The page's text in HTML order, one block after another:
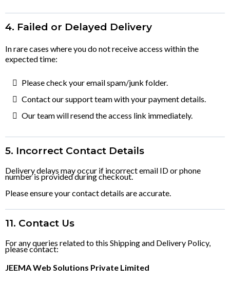
4. Failed or Delayed Delivery
In rare cases where you do not receive access within the
expected time:
Please check your email spam/junk folder.
Contact our support team with your payment details.
Our team will resend the access link immediately.
5. Incorrect Contact Details
Delivery delays may occur if incorrect email ID or phone
number is provided during checkout.
Please ensure your contact details are accurate.
11. Contact Us
For any queries related to this Shipping and Delivery Policy,
please contact:
JEEMA Web Solutions Private Limited